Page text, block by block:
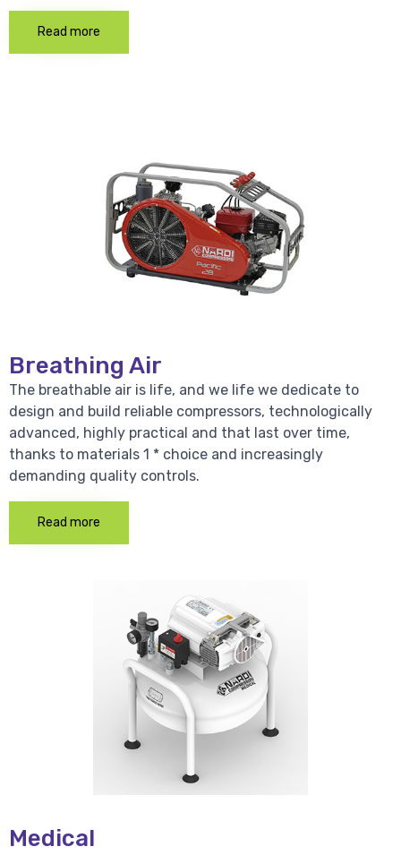
Read more
Breathing Air
The breathable air is life, and we life we dedicate to
design and build reliable compressors, technologically
advanced, highly practical and that last over time,
thanks to materials 1 * choice and increasingly
demanding quality controls.
Read more
Medical